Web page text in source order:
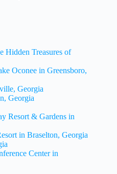
Hidden Treasures of
Oconee in Greensboro,
Georgia
Georgia
Resort & Gardens in
in Braselton, Georgia
Center in